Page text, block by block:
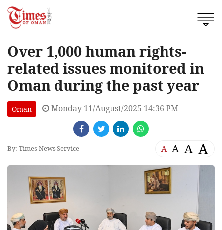
Over 1,000 human rights-
related issues monitored in
Oman during the past year
Oman Monday 11/August/2025 14:36 PM
By: Times News Service A A A A